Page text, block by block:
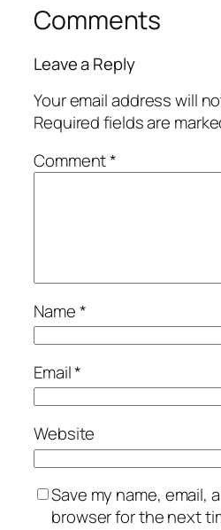
Comments
Leave a Reply
Your email address will
Required fields are
Comment*
Name*
Email*
Website
Save my name, email,
browser for the next